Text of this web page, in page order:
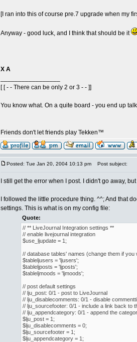
[I ran into this of course pre.7 upgrade when my
Anyway - good luck, and I think that should be it
X A
[ [ - - There can be only 2 or 3 - - ]]
You know what. On a quite board - you end up
Friends don't let friends play Tekken™
Posted: Tue Jan 20, 2004 10:13 pm Post subject:
I still get the error when I post. I didn't go away,
I followed the little procedure thing. ^^; And that
settings. This is what is on my config file:
Quote:
// ** LiveJournal Integration settings **
// enable livejournal integration
$use_ljupdate = 1;
// database tables' names (change them if
$tableljusers = 'ljusers';
$tableljposts = 'ljposts';
$tableljmoods = 'ljmoods';
// post default settings
// lju_post: 0/1 - post to LiveJournal
// lju_disablecomments: 0/1 - disable
// lju_sourcefooter: 0/1 - include a link back to
// lju_appendcategory: 0/1 - append the
$lju_post = 1;
$lju_disablecomments = 0;
$lju_sourcefooter = 1;
$lju_appendcategory = 1;